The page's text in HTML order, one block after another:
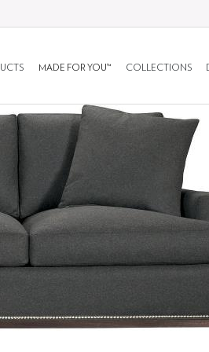
MADE FOR YOU™ COLLECTIONS